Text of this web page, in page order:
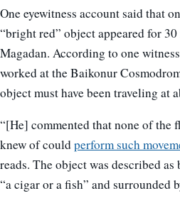
One eyewitness account said that
“bright red” object appeared for
Magadan. According to one
worked at the Baikonur
object must have been traveling at
“[He] commented that none of the
knew of couldperform such
reads. The object was described
“a cigar or a fish” and surrounded